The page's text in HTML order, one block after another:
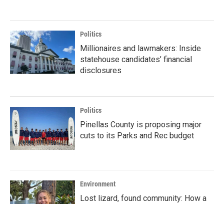
Politics
Millionaires and lawmakers: Inside
statehouse candidates’ financial
disclosures
Politics
Pinellas County is proposing major
cuts to its Parks and Rec budget
Environment
Lost lizard, found community: How a